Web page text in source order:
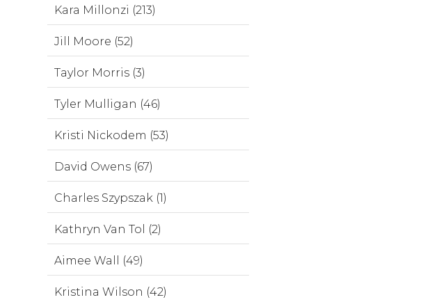
Kara Millonzi (213)
Jill Moore (52)
Taylor Morris (3)
Tyler Mulligan (46)
Kristi Nickodem (53)
David Owens (67)
Charles Szypszak (1)
Kathryn Van Tol (2)
Aimee Wall (49)
Kristina Wilson (42)